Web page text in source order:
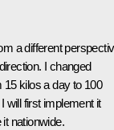
a different
I changed
kilos a day to 100
will first implement it
nationwide.